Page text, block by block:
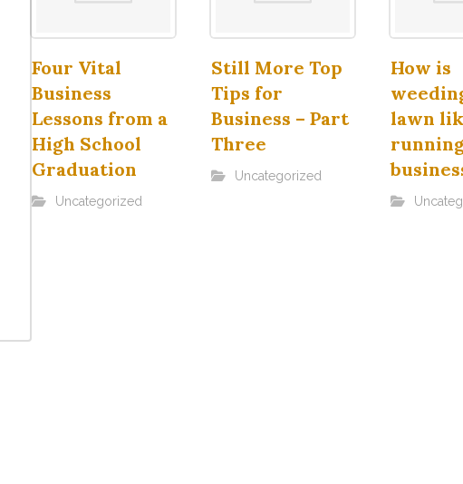
Four Vital
Business
Lessons from a
High School
Graduation
Uncategorized
Still More Top
Tips for
Business – Part
Three
Uncategorized
How is
lawn